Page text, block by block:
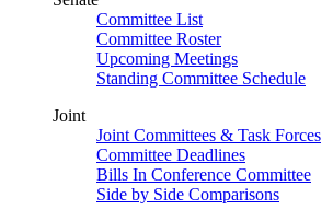
Committee List
Committee Roster
Upcoming Meetings
Standing Committee Schedule
Joint
Joint Committees & Task Forces
Committee Deadlines
Bills In Conference Committee
Side by Side Comparisons